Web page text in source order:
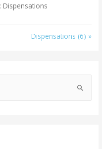
Dispensations
Dispensations (6) »